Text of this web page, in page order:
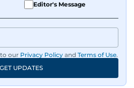
Editor's Message
our Privacy Policy and Terms of Use.
GET UPDATES